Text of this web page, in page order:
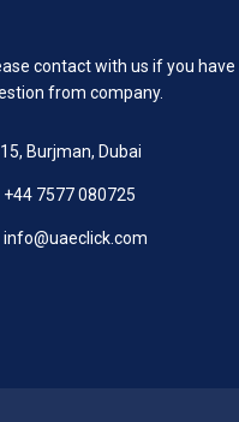
contact with us if you have
from company.
15, Burjman, Dubai
+44 7577 080725
info@uaeclick.com